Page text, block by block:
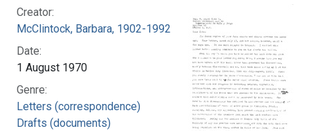
Creator:
McClintock, Barbara, 1902-1992
Date:
1 August 1970
Genre:
Letters (correspondence)
Drafts (documents)